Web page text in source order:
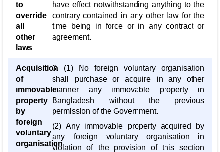
to
override
all
other
laws
have effect notwithstanding anything to the
contrary contained in any other law for the
time being in force or in any contract or
agreement.
Acquisition
of
immovable
property
by
foreign
voluntary
organisation
3. (1) No foreign voluntary organisation
shall purchase or acquire in any other
manner any immovable property in
Bangladesh without the previous
permission of the Government.
(2) Any immovable property acquired by
any foreign voluntary organisation in
violation of the provision of this section